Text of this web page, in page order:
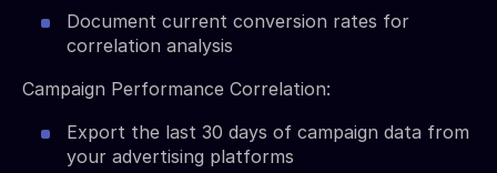
Document current conversion rates for
correlation analysis
Campaign Performance Correlation:
Export the last 30 days of campaign data from
your advertising platforms